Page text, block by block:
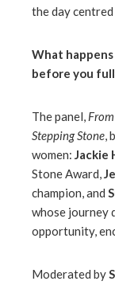
the day
What
before you
The panel,
Stepping Stone,
women: Jackie
Stone Award,
champion, and
whose journey
opportunity,
Moderated by